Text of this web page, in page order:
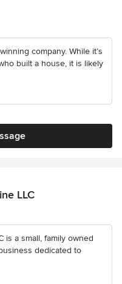
company. While it’s
built a house, it is likely
LLC
is a small, family owned
dedicated to